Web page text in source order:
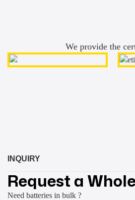
We provide the
INQUIRY
Request a
Need batteries in bulk ?